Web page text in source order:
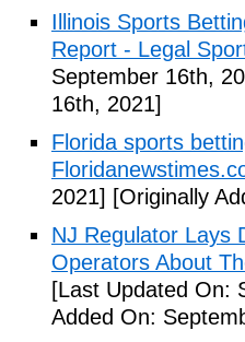
Illinois Sports
Report - Legal
September 16th,
16th, 2021]
Florida sports
2021] [Originally
NJ Regulator Lays
Operators About
[Last Updated On:
Added On: